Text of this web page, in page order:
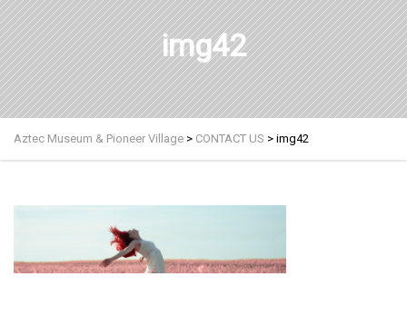
img42
Aztec Museum & Pioneer Village > CONTACT US > img42